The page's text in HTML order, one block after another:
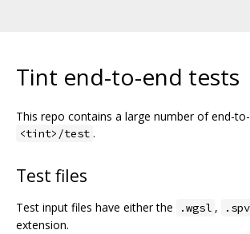
Tint end-to-end tests
This repo contains a large number of end-
<tint>/test .
Test files
Test input files have either the .wgsl , .spv
extension.